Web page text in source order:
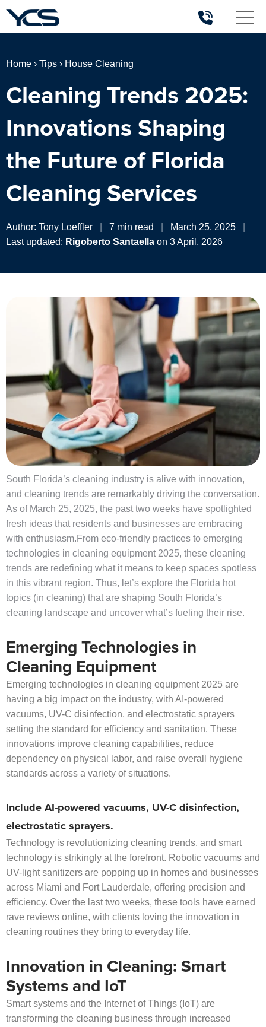
Home › Tips › House Cleaning
Cleaning Trends 2025:
Innovations Shaping
the Future of Florida
Cleaning Services
Author: Tony Loeffler 7 min read March 25, 2025
Last updated: Rigoberto Santaella on 3 April, 2026
South Florida’s cleaning industry is alive with innovation,
and cleaning trends are remarkably driving the conversation.
As of March 25, 2025, the past two weeks have spotlighted
fresh ideas that residents and businesses are embracing
with enthusiasm.From eco-friendly practices to emerging
technologies in cleaning equipment 2025, these cleaning
trends are redefining what it means to keep spaces spotless
in this vibrant region. Thus, let’s explore the Florida hot
topics (in cleaning) that are shaping South Florida’s
cleaning landscape and uncover what’s fueling their rise.
Emerging Technologies in
Cleaning Equipment
Emerging technologies in cleaning equipment 2025 are
having a big impact on the industry, with AI-powered
vacuums, UV-C disinfection, and electrostatic sprayers
setting the standard for efficiency and sanitation. These
innovations improve cleaning capabilities, reduce
dependency on physical labor, and raise overall hygiene
standards across a variety of situations.
Include AI-powered vacuums, UV-C disinfection,
electrostatic sprayers.
Technology is revolutionizing cleaning trends, and smart
technology is strikingly at the forefront. Robotic vacuums and
UV-light sanitizers are popping up in homes and businesses
across Miami and Fort Lauderdale, offering precision and
efficiency. Over the last two weeks, these tools have earned
rave reviews online, with clients loving the innovation in
cleaning routines they bring to everyday life.
Innovation in Cleaning: Smart
Systems and IoT
Smart systems and the Internet of Things (IoT) are
transforming the cleaning business through increased